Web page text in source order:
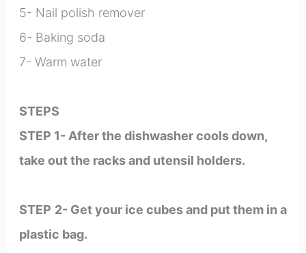
5- Nail polish remover
6- Baking soda
7- Warm water
STEPS
STEP 1- After the dishwasher cools down,
take out the racks and utensil holders.
STEP 2- Get your ice cubes and put them in a
plastic bag.